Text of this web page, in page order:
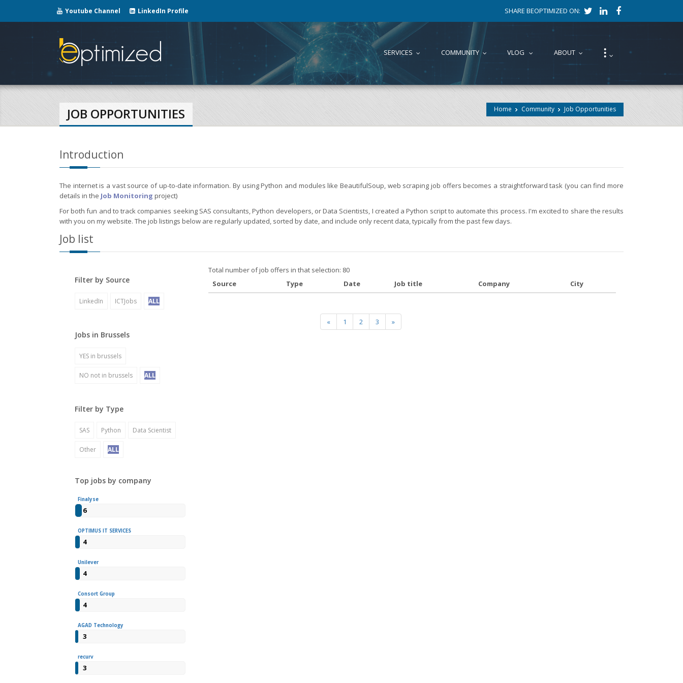
Youtube Channel LinkedIn Profile SHARE BEOPTIMIZED ON:
SERVICES COMMUNITY VLOG ABOUT ⁝
Home Community Job Opportunities
JOB OPPORTUNITIES
Introduction
The internet is a vast source of up-to-date information. By using Python and modules like BeautifulSoup, web scraping job offers becomes a straightforward task (you can find more
details in the Job Monitoring project)
For both fun and to track companies seeking SAS consultants, Python developers, or Data Scientists, I created a Python script to automate this process. I'm excited to share the results
with you on my website. The job listings below are regularly updated, sorted by date, and include only recent data, typically from the past few days.
Job list
Filter by Source
LinkedIn ICTJobs ALL
Jobs in Brussels
YES in brussels
NO not in brussels ALL
Filter by Type
SAS Python Data Scientist
Other ALL
Top jobs by company
Finalyse
6
OPTIMUS IT SERVICES
4
Unilever
4
Consort Group
4
AGAD Technology
3
recurv
3
Total number of job offers in that selection: 80
Source
Type Date Job title Company City
« 1 2 3 »